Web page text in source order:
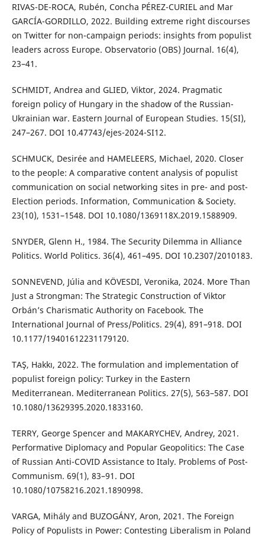
RIVAS-DE-ROCA, Rubén, Concha PÉREZ-CURIEL and Mar
GARCÍA-GORDILLO, 2022. Building extreme right discourses
on Twitter for non-campaign periods: insights from populist
leaders across Europe. Observatorio (OBS) Journal. 16(4),
23–41.
SCHMIDT, Andrea and GLIED, Viktor, 2024. Pragmatic
foreign policy of Hungary in the shadow of the Russian-
Ukrainian war. Eastern Journal of European Studies. 15(SI),
247–267. DOI 10.47743/ejes-2024-SI12.
SCHMUCK, Desirée and HAMELEERS, Michael, 2020. Closer
to the people: A comparative content analysis of populist
communication on social networking sites in pre- and post-
Election periods. Information, Communication & Society.
23(10), 1531–1548. DOI 10.1080/1369118X.2019.1588909.
SNYDER, Glenn H., 1984. The Security Dilemma in Alliance
Politics. World Politics. 36(4), 461–495. DOI 10.2307/2010183.
SONNEVEND, Júlia and KÖVESDI, Veronika, 2024. More Than
Just a Strongman: The Strategic Construction of Viktor
Orbán’s Charismatic Authority on Facebook. The
International Journal of Press/Politics. 29(4), 891–918. DOI
10.1177/19401612231179120.
TAŞ, Hakkı, 2022. The formulation and implementation of
populist foreign policy: Turkey in the Eastern
Mediterranean. Mediterranean Politics. 27(5), 563–587. DOI
10.1080/13629395.2020.1833160.
TERRY, George Spencer and MAKARYCHEV, Andrey, 2021.
Performative Diplomacy and Popular Geopolitics: The Case
of Russian Anti-COVID Assistance to Italy. Problems of Post-
Communism. 69(1), 83–91. DOI
10.1080/10758216.2021.1890998.
VARGA, Mihály and BUZOGÁNY, Aron, 2021. The Foreign
Policy of Populists in Power: Contesting Liberalism in Poland